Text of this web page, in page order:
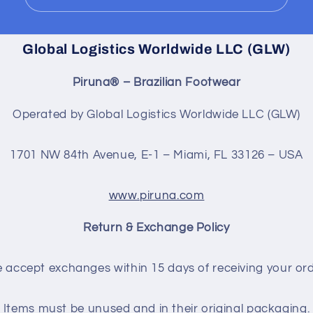
Global Logistics Worldwide LLC (GLW)
Piruna® – Brazilian Footwear
Operated by Global Logistics Worldwide LLC (GLW)
1701 NW 84th Avenue, E-1 – Miami, FL 33126 – USA
www.piruna.com
Return & Exchange Policy
accept exchanges within 15 days of receiving your
Items must be unused and in their original packaging.